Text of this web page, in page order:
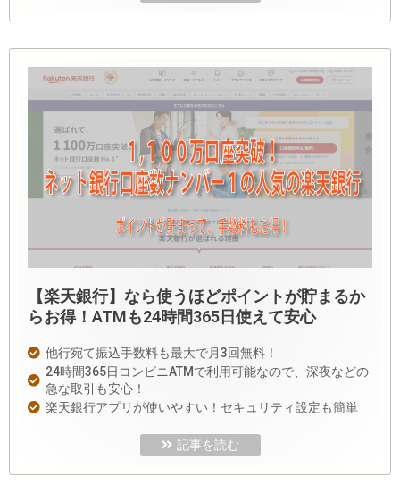
【楽天銀行】なら使うほどポイントが貯まるか
らお得！ATMも24時間365日使えて安心
他行宛て振込手数料も最大で月3回無料！
24時間365日コンビニATMで利用可能なので、深夜などの
急な取引も安心！
楽天銀行アプリが使いやすい！セキュリティ設定も簡単
記事を読む